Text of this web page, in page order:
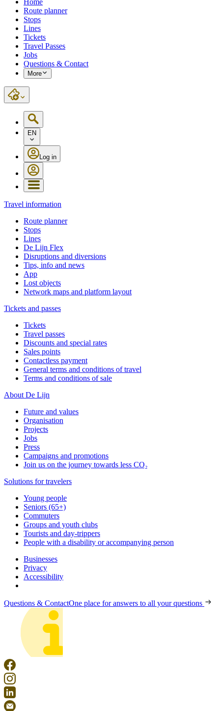
Home
Route planner
Stops
Lines
Tickets
Travel Passes
Jobs
Questions & Contact
More
EN
Log in
Travel information
Route planner
Stops
Lines
De Lijn Flex
Disruptions and diversions
Tips, info and news
App
Lost objects
Network maps and platform layout
Tickets and passes
Tickets
Travel passes
Discounts and special rates
Sales points
Contactless payment
General terms and conditions of travel
Terms and conditions of sale
About De Lijn
Future and values
Organisation
Projects
Jobs
Press
Campaigns and promotions
Join us on the journey towards less CO₂
Solutions for travelers
Young people
Seniors (65+)
Commuters
Groups and youth clubs
Tourists and day-trippers
People with a disability or accompanying person
Businesses
Privacy
Accessibility
Questions & ContactOne place for answers to all your questions